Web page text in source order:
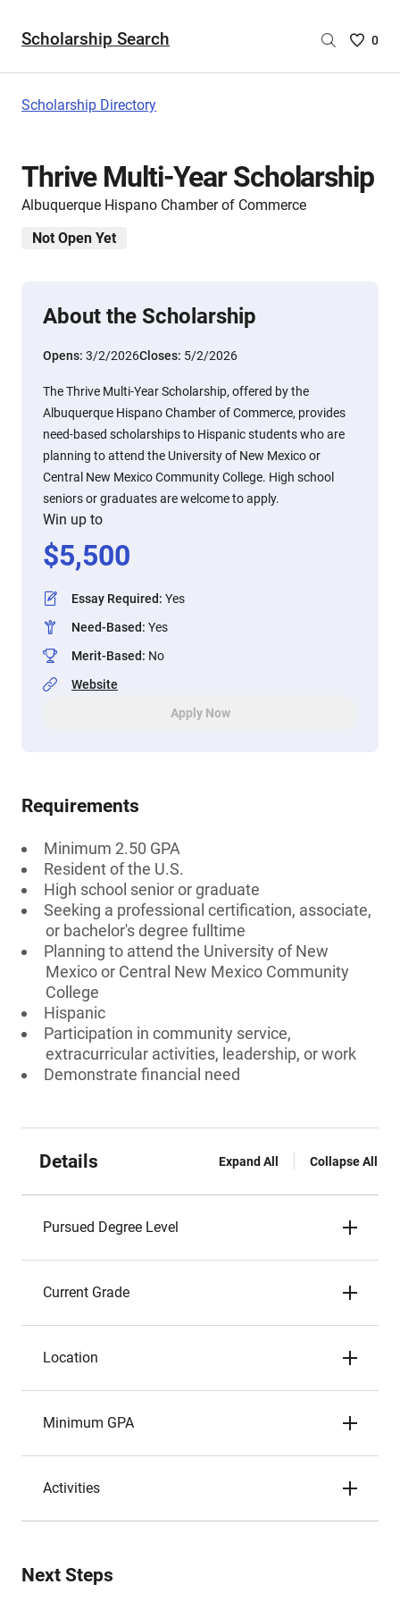
Scholarship Search
Saved
are
0
Scholarship Directory
Thrive Multi-Year Scholarship
Albuquerque Hispano Chamber of Commerce
Not Open Yet
About the Scholarship
Opens: 3/2/2026Closes: 5/2/2026
The Thrive Multi-Year Scholarship, offered by the
Albuquerque Hispano Chamber of Commerce, provides
need-based scholarships to Hispanic students who are
planning to attend the University of New Mexico or
Central New Mexico Community College. High school
seniors or graduates are welcome to apply.
Win up to
$5,500
Essay Required: Yes
Need-Based: Yes
Merit-Based: No
Website
Apply Now
Requirements
Minimum 2.50 GPA
Resident of the U.S.
High school senior or graduate
Seeking a professional certification, associate,
or bachelor's degree fulltime
Planning to attend the University of New
Mexico or Central New Mexico Community
College
Hispanic
Participation in community service,
extracurricular activities, leadership, or work
Demonstrate financial need
Details Expand All Collapse All
Pursued Degree Level
Current Grade
Location
Minimum GPA
Activities
Next Steps